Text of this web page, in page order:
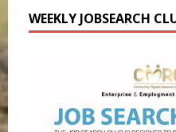
WEEKLY JOBSEARCH